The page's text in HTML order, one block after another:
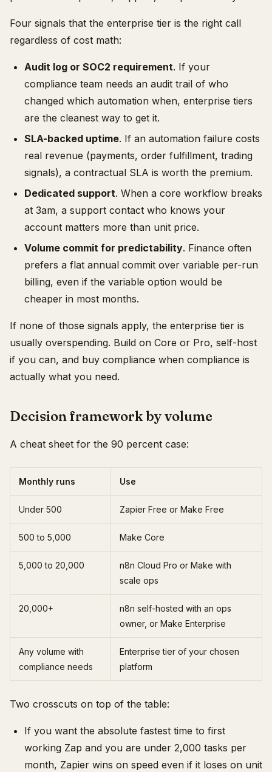
Four signals that the enterprise tier is the right call
regardless of cost math:
Audit log or SOC2 requirement. If your
compliance team needs an audit trail of who
changed which automation when, enterprise tiers
are the cleanest way to get it.
SLA-backed uptime. If an automation failure costs
real revenue (payments, order fulfillment, trading
signals), a contractual SLA is worth the premium.
Dedicated support. When a core workflow breaks
at 3am, a support contact who knows your
account matters more than unit price.
Volume commit for predictability. Finance often
prefers a flat annual commit over variable per-run
billing, even if the variable option would be
cheaper in most months.
If none of those signals apply, the enterprise tier is
usually overspending. Build on Core or Pro, self-host
if you can, and buy compliance when compliance is
actually what you need.
Decision framework by volume
A cheat sheet for the 90 percent case:
Monthly runs Use
Under 500 Zapier Free or Make Free
500 to 5,000 Make Core
5,000 to 20,000
n8n Cloud Pro or Make with
scale ops
20,000+
n8n self-hosted with an ops
owner, or Make Enterprise
Any volume with
compliance needs
Enterprise tier of your chosen
platform
Two crosscuts on top of the table:
If you want the absolute fastest time to first
working Zap and you are under 2,000 tasks per
month, Zapier wins on speed even if it loses on unit